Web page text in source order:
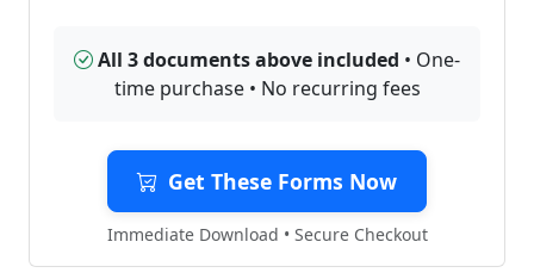
All 3 documents above included • One-
time purchase • No recurring fees
Get These Forms Now
Immediate Download • Secure Checkout